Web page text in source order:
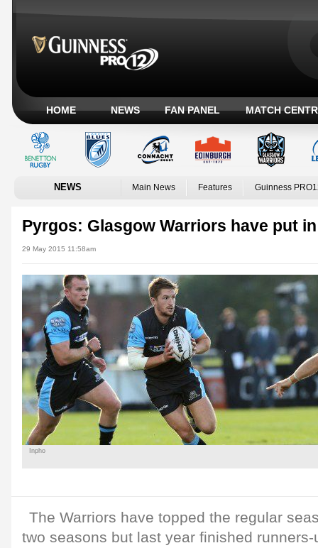
HOME NEWS FAN PANEL MATCH
NEWS Main News Features Guinness
Pyrgos: Glasgow Warriors have put
29 May 2015 11:58am
Inpho
The Warriors have topped the regular
two seasons but last year finished